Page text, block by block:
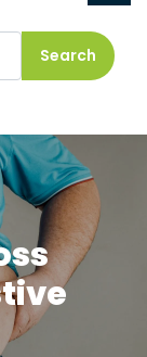
Search